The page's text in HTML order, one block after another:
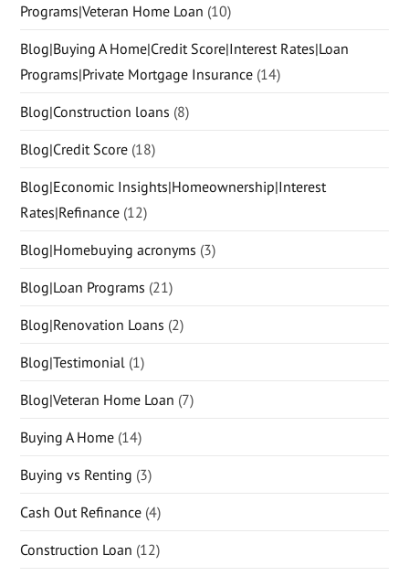
Programs|Veteran Home Loan (10)
Blog|Buying A Home|Credit Score|Interest Rates|Loan
Programs|Private Mortgage Insurance (14)
Blog|Construction loans (8)
Blog|Credit Score (18)
Blog|Economic Insights|Homeownership|Interest
Rates|Refinance (12)
Blog|Homebuying acronyms (3)
Blog|Loan Programs (21)
Blog|Renovation Loans (2)
Blog|Testimonial (1)
Blog|Veteran Home Loan (7)
Buying A Home (14)
Buying vs Renting (3)
Cash Out Refinance (4)
Construction Loan (12)